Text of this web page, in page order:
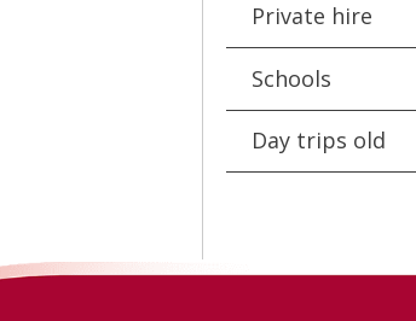
Private hire
Schools
Day trips old